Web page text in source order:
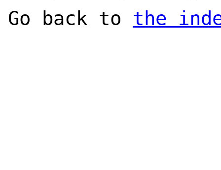
Go back to the